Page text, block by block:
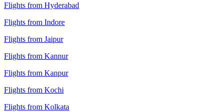
Flights from Hyderabad
Flights from Indore
Flights from Jaipur
Flights from Kannur
Flights from Kanpur
Flights from Kochi
Flights from Kolkata